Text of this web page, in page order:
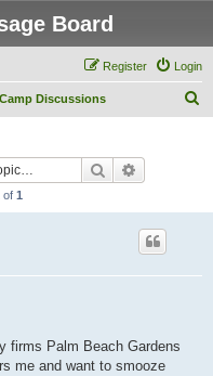
Board
Login
Register
Discussions
Search
of 1
firms Palm Beach Gardens
me and want to smooze